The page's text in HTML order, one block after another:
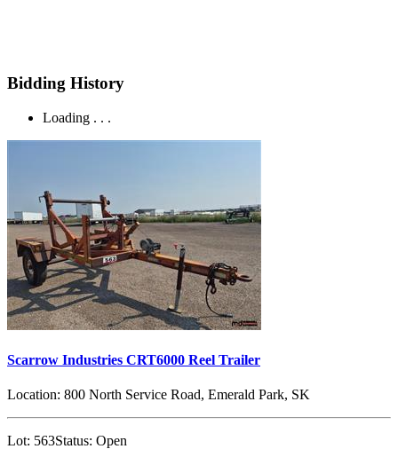
Bidding History
Loading . . .
Scarrow Industries CRT6000 Reel Trailer
Location: 800 North Service Road, Emerald Park, SK
Lot: 563Status: Open